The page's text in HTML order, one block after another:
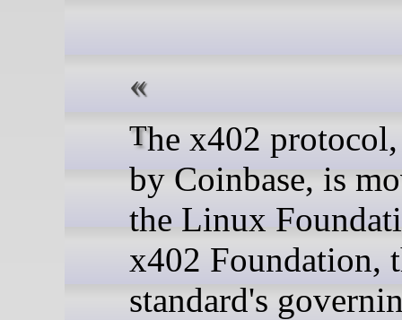
The x402 protocol, created
by Coinbase, is
the Linux
x402 Foundation,
standard's